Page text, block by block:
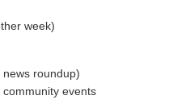
week)
roundup)
community events